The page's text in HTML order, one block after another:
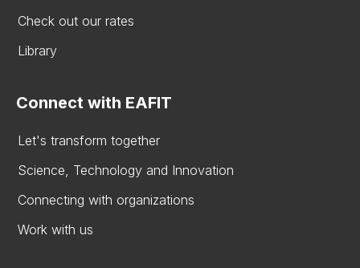
Check out our rates
Library
Connect with EAFIT
Let's transform together
Science, Technology and Innovation
Connecting with organizations
Work with us